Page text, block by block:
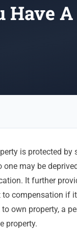
Have
is protected
may be
It further
compensation if
own property, a
property.